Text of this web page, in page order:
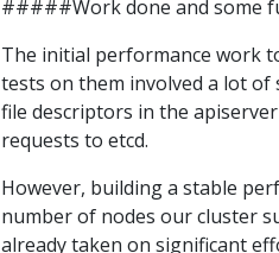
#####Work done and some
The initial performance work
tests on them involved a lot
file descriptors in the
requests to etcd.
However, building a stable
number of nodes our cluster
already taken on significant